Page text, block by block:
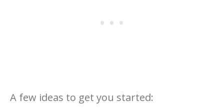
A few ideas to get you started: